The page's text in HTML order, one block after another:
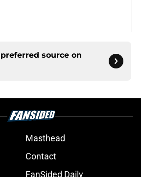
source on
Masthead
Contact
FanSided Daily